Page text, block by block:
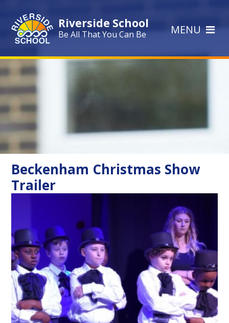
Riverside School
Be All That You Can Be MENU
Beckenham Christmas Show
Trailer